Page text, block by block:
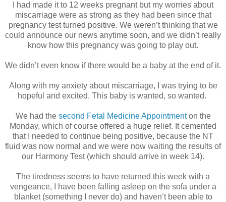
I had made it to 12 weeks pregnant but my worries about
miscarriage were as strong as they had been since that
pregnancy test turned positive. We weren’t thinking that we
could announce our news anytime soon, and we didn’t really
know how this pregnancy was going to play out.
We didn’t even know if there would be a baby at the end of it.
Along with my anxiety about miscarriage, I was trying to be
hopeful and excited. This baby is wanted, so wanted.
We had the second Fetal Medicine Appointmenton the
Monday, which of course offered a huge relief. It cemented
that I needed to continue being positive, because the NT
fluid was now normal and we were now waiting the results of
our Harmony Test (which should arrive in week 14).
The tiredness seems to have returned this week with a
vengeance, I have been falling asleep on the sofa under a
blanket (something I never do) and haven’t been able to